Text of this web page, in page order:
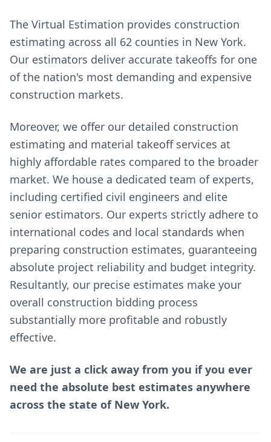
The Virtual Estimation provides construction
estimating across all 62 counties in New York.
Our estimators deliver accurate takeoffs for one
of the nation's most demanding and expensive
construction markets.
Moreover, we offer our detailed construction
estimating and material takeoff services at
highly affordable rates compared to the broader
market. We house a dedicated team of experts,
including certified civil engineers and elite
senior estimators. Our experts strictly adhere to
international codes and local standards when
preparing construction estimates, guaranteeing
absolute project reliability and budget integrity.
Resultantly, our precise estimates make your
overall construction bidding process
substantially more profitable and robustly
effective.
We are just a click away from you if you ever
need the absolute best estimates anywhere
across the state of New York.